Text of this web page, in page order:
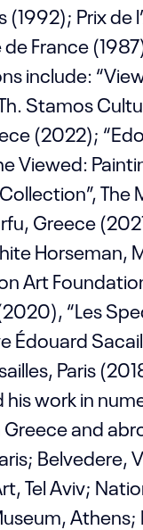
(1992); Prix de
France
include:
Stamos
(2022);
Viewed:
The
Greece
Horseman,
Art
“Les
Édouard
Paris
his work in
and
Belvedere,
Tel Aviv;